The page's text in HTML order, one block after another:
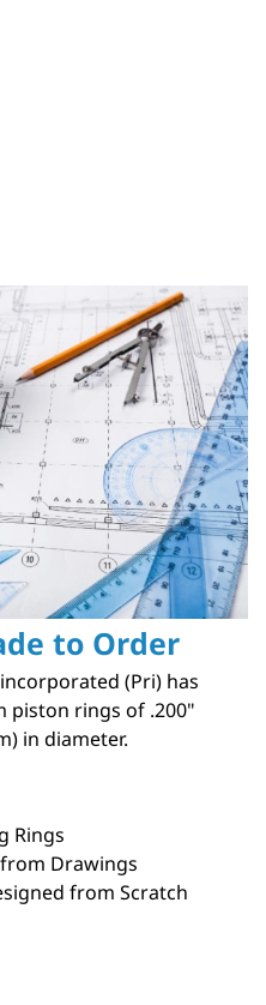
to Order
(Pri) has
piston rings of .200"
in diameter.
Rings
Drawings
from Scratch